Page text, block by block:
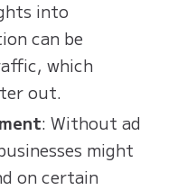
into
can be
which
out.
: Without ad
might
on certain